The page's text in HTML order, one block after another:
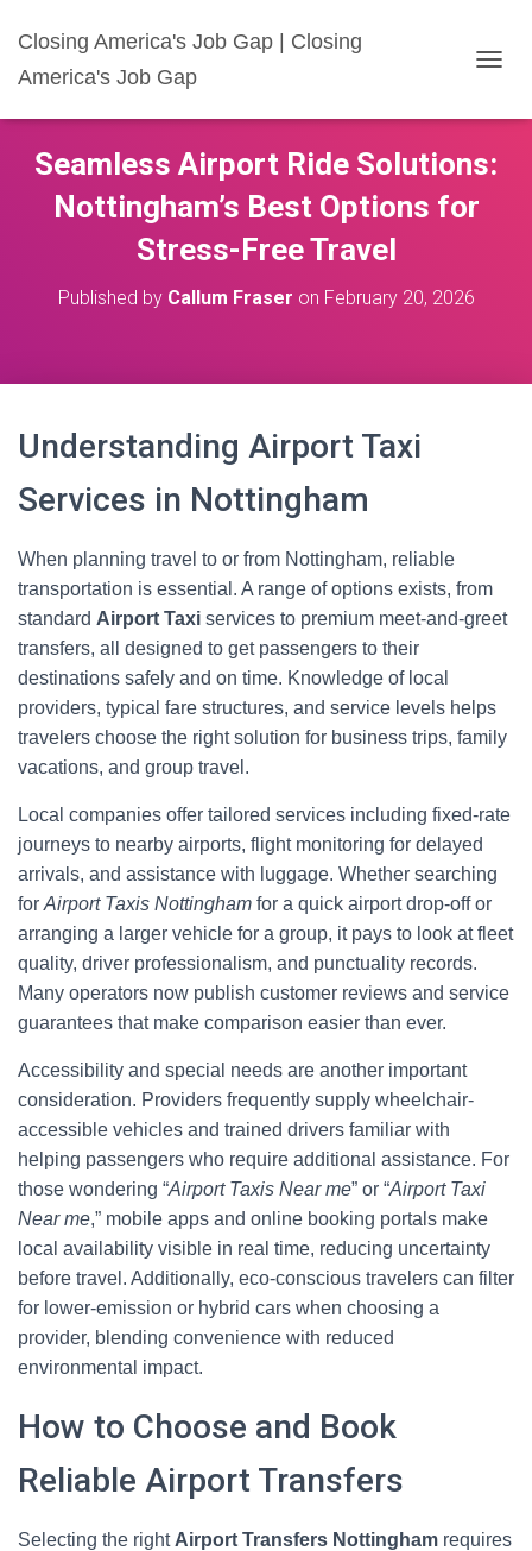
Closing America's Job Gap | Closing
America's Job Gap
G
L
Seamless Airport Ride Solutions:
Nottingham’s Best Options for
Stress-Free Travel
Published by Callum Fraser on February 20, 2026
Understanding Airport Taxi
Services in Nottingham
When planning travel to or from Nottingham, reliable
transportation is essential. A range of options exists, from
standard Airport Taxi services to premium meet-and-greet
transfers, all designed to get passengers to their
destinations safely and on time. Knowledge of local
providers, typical fare structures, and service levels helps
travelers choose the right solution for business trips, family
vacations, and group travel.
Local companies offer tailored services including fixed-rate
journeys to nearby airports, flight monitoring for delayed
arrivals, and assistance with luggage. Whether searching
for Airport Taxis Nottingham for a quick airport drop-off or
arranging a larger vehicle for a group, it pays to look at fleet
quality, driver professionalism, and punctuality records.
Many operators now publish customer reviews and service
guarantees that make comparison easier than ever.
Accessibility and special needs are another important
consideration. Providers frequently supply wheelchair-
accessible vehicles and trained drivers familiar with
helping passengers who require additional assistance. For
those wondering “Airport Taxis Near me” or “Airport Taxi
Near me,” mobile apps and online booking portals make
local availability visible in real time, reducing uncertainty
before travel. Additionally, eco-conscious travelers can filter
for lower-emission or hybrid cars when choosing a
provider, blending convenience with reduced
environmental impact.
How to Choose and Book
Reliable Airport Transfers
Selecting the right Airport Transfers Nottingham requires